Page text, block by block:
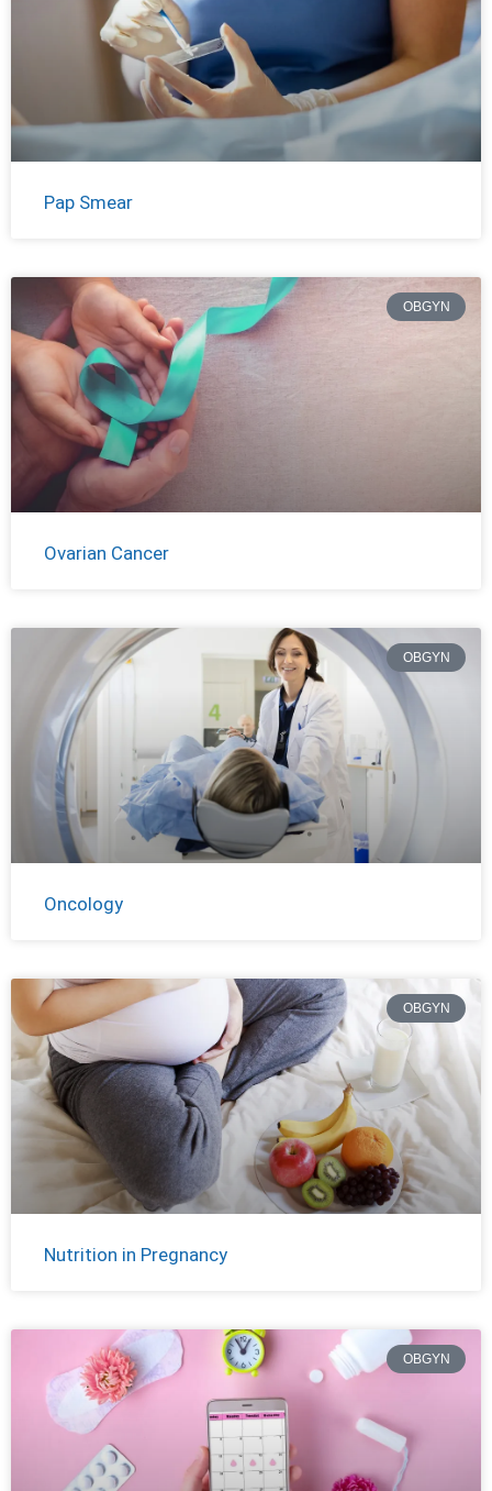
Pap Smear
OBGYN
Ovarian Cancer
OBGYN
Oncology
OBGYN
Nutrition in Pregnancy
OBGYN